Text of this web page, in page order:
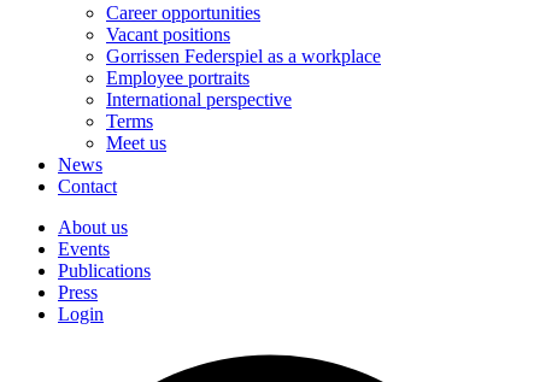
Career opportunities
Vacant positions
Gorrissen Federspiel as a workplace
Employee portraits
International perspective
Terms
Meet us
News
Contact
About us
Events
Publications
Press
Login